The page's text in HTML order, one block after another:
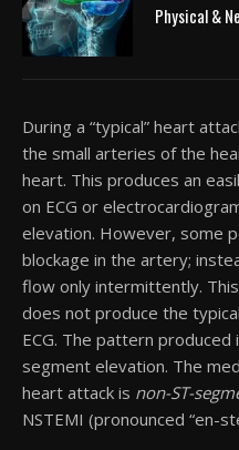
Physical &
During a “typical” heart
the small arteries of the
heart. This produces an
on ECG or
elevation. However, some
blockage in the artery;
flow only intermittently.
does not produce the
ECG. The pattern produced
segment elevation. The
heart attack is non-ST-
NSTEMI (pronounced “en-